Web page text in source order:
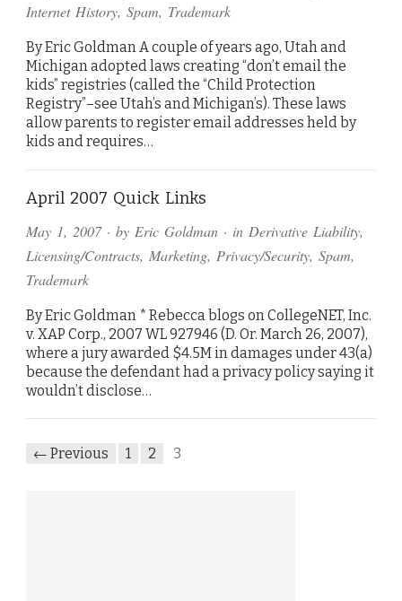
Internet History, Spam, Trademark
By Eric Goldman A couple of years ago, Utah and
Michigan adopted laws creating “don’t email the
kids” registries (called the “Child Protection
Registry”–see Utah’s and Michigan’s). These laws
allow parents to register email addresses held by
kids and requires…
April 2007 Quick Links
May 1, 2007· by Eric Goldman · in Derivative Liability,
Licensing/Contracts, Marketing, Privacy/Security, Spam,
Trademark
By Eric Goldman * Rebecca blogs on CollegeNET, Inc.
v. XAP Corp., 2007 WL 927946 (D. Or. March 26, 2007),
where a jury awarded $4.5M in damages under 43(a)
because the defendant had a privacy policy saying it
wouldn’t disclose…
← Previous 1 2 3